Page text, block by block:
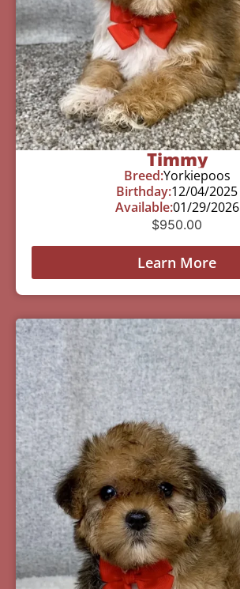
Timmy
Breed:Yorkiepoos
Birthday:12/04/2025
Available:01/29/2026
$950.00
Learn More